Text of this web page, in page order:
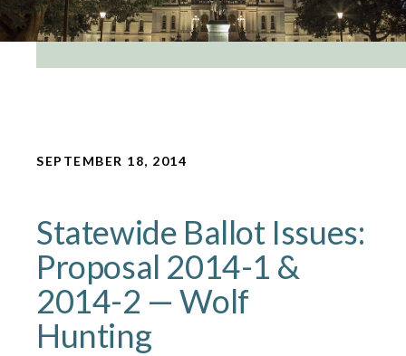
SEPTEMBER 18, 2014
Statewide Ballot Issues:
Proposal 2014-1 &
2014-2 — Wolf
Hunting